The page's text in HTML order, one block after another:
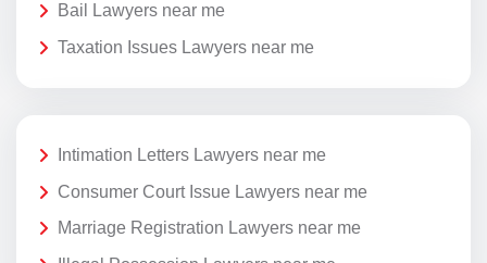
Bail Lawyers near me
Taxation Issues Lawyers near me
Intimation Letters Lawyers near me
Consumer Court Issue Lawyers near me
Marriage Registration Lawyers near me